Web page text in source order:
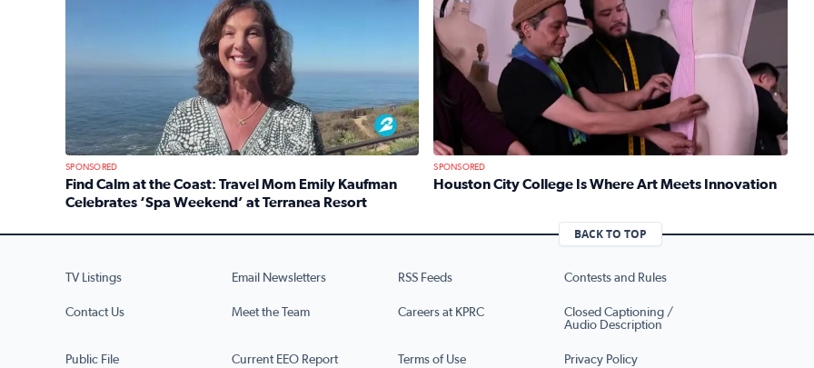
SPONSORED
Find Calm at the Coast: Travel Mom Emily Kaufman
Celebrates ‘Spa Weekend’ at Terranea Resort
Read full article: Find Calm at the Coast: Travel Mom Emily Kaufman Celebrates ‘Spa Weekend’ at Terranea
SPONSORED
Houston City College Is Where Art Meets Innovation
BACK TO TOP
TV Listings Email Newsletters RSS Feeds Contests and Rules
Contact Us Meet the Team Careers at KPRC
Closed Captioning /
Audio Description
Public File Current EEO Report Terms of Use Privacy Policy